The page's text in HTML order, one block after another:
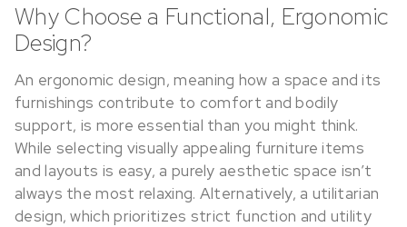
Why Choose a Functional, Ergonomic
Design?
An ergonomic design, meaning how a space and its
furnishings contribute to comfort and bodily
support, is more essential than you might think.
While selecting visually appealing furniture items
and layouts is easy, a purely aesthetic space isn’t
always the most relaxing. Alternatively, a utilitarian
design, which prioritizes strict function and utility